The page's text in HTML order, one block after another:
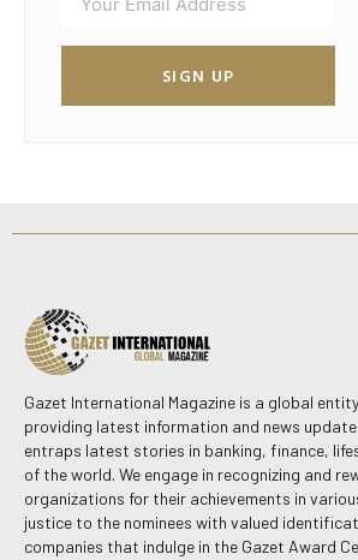
SIGN UP
Gazet International Magazine is a global
providing latest information and news
entraps latest stories in banking, finance,
of the world. We engage in recognizing and
organizations for their achievements in
justice to the nominees with valued
companies that indulge in the Gazet Award